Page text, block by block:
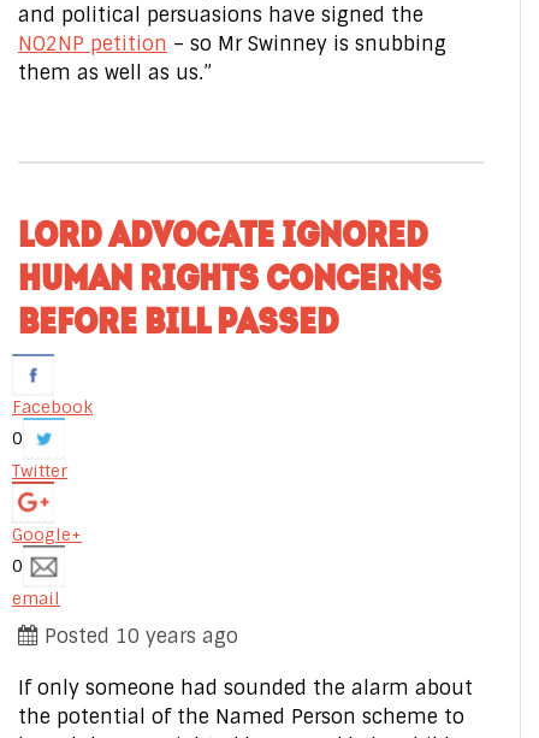
and political persuasions have signed the
NO2NP petition – so Mr Swinney is snubbing
them as well as us.”
LORD ADVOCATE IGNORED
HUMAN RIGHTS CONCERNS
BEFORE BILL PASSED
Facebook
0
Twitter
Google+
0
email
Posted 10 years ago
If only someone had sounded the alarm about
the potential of the Named Person scheme to